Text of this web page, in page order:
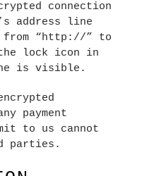
connection
address line
from “http://” to
lock icon in
is visible.
payment
to us cannot
parties.